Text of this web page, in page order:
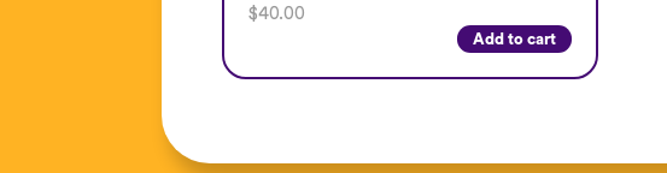
$40.00
Add to cart